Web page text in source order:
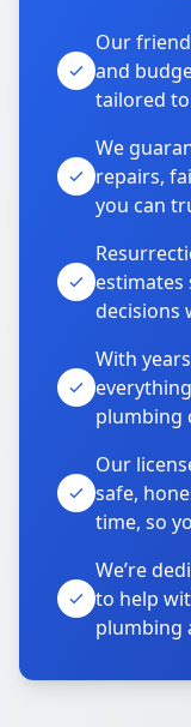
Our
and
tailored
We
repairs,
you can
estimates
decisions
With
plumbing
Our
safe,
time, so
We’re
to help
plumbing